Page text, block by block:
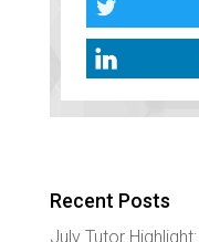
Recent Posts
July Tutor